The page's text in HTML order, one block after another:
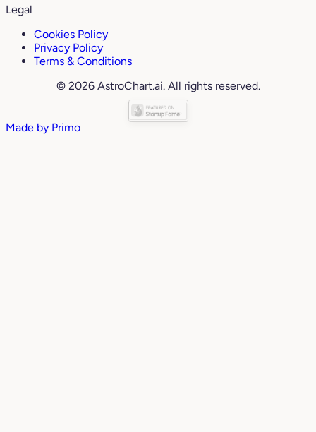
Legal
Cookies Policy
Privacy Policy
Terms & Conditions
© 2026 AstroChart.ai. All rights reserved.
Made by Primo